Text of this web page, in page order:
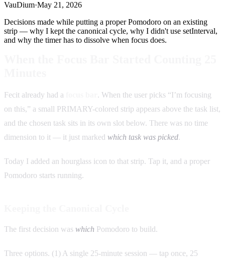
VauDium·May 21, 2026
Decisions made while putting a proper Pomodoro on an existing
strip — why I kept the canonical cycle, why I didn't use setInterval,
and why the timer has to dissolve when focus does.
Fecit already had a
. When the user picks “I’m focusing
on this,” a small PRIMARY-colored strip appears above the task list,
and the chosen task sits in its own slot below. There was no time
dimension to it — it just marked which task was picked.
Today I added an hourglass icon to that strip. Tap it, and a proper
Pomodoro starts running.
The first decision was which Pomodoro to build.
Three options. (1) A single 25-minute session — tap once, 25